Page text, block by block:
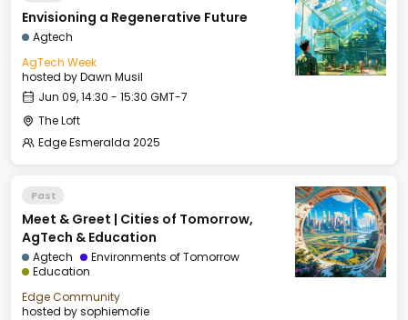
Envisioning a Regenerative Future
Agtech
AgTech Week
hosted byDawn Musil
Jun 09, 14:30 - 15:30 GMT-7
The Loft
Edge Esmeralda 2025
Past
Meet & Greet | Cities of Tomorrow,
AgTech & Education
Agtech
Environments of Tomorrow
Education
Edge Community
hosted bysophiemofie